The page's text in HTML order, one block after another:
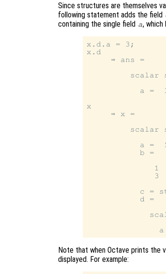
Since structures are themselves
following statement adds the field
containing the single field a, which
x.d.a = 3;
x.d
     ⇒ ans =
scalar
a =
x
     ⇒ x =
scalar
           a =  1
           b =
1
3
c =
           d =
Note that when Octave prints the
displayed. For example: